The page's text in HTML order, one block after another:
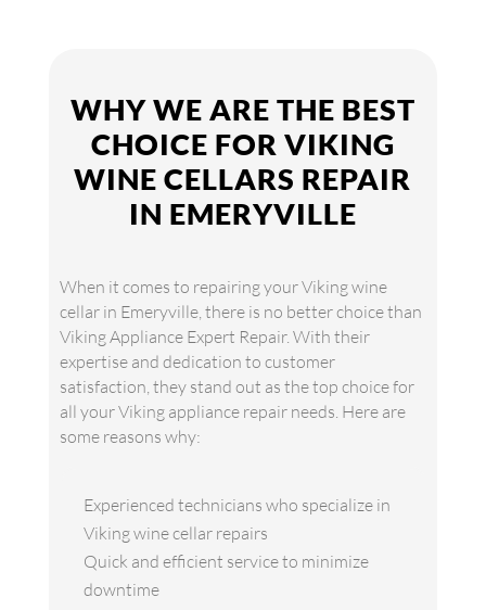
WHY WE ARE THE BEST
CHOICE FOR VIKING
WINE CELLARS REPAIR
IN EMERYVILLE
When it comes to repairing your Viking wine
cellar in Emeryville, there is no better choice than
Viking Appliance Expert Repair. With their
expertise and dedication to customer
satisfaction, they stand out as the top choice for
all your Viking appliance repair needs. Here are
some reasons why:
Experienced technicians who specialize in
Viking wine cellar repairs
Quick and efficient service to minimize
downtime